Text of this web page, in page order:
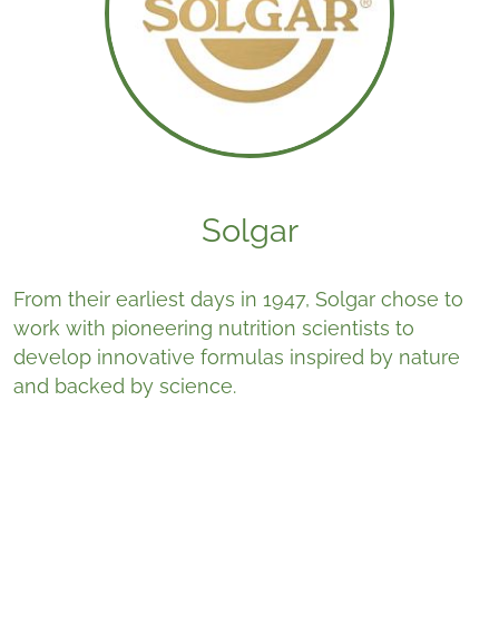
Solgar
From their earliest days in 1947, Solgar chose to
work with pioneering nutrition scientists to
develop innovative formulas inspired by nature
and backed by science.